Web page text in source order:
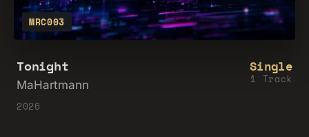
MRC003
Tonight
MaHartmann
2026
Single
1 Track